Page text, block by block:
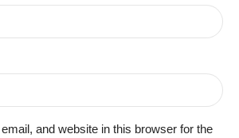
and website in this browser for the